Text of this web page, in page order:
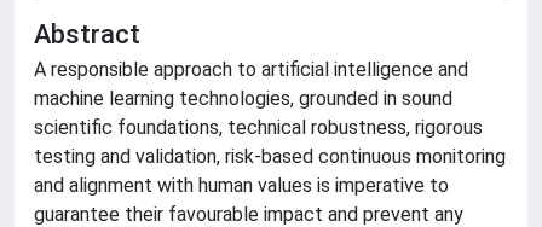
Abstract
A responsible approach to artificial intelligence and
machine learning technologies, grounded in sound
scientific foundations, technical robustness, rigorous
testing and validation, risk-based continuous monitoring
and alignment with human values is imperative to
guarantee their favourable impact and prevent any